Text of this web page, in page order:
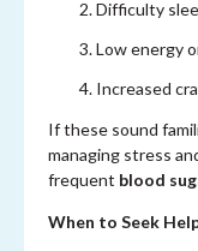
Difficulty
Low energy
Increased
If these sound
managing stress
frequent blood
When to Seek